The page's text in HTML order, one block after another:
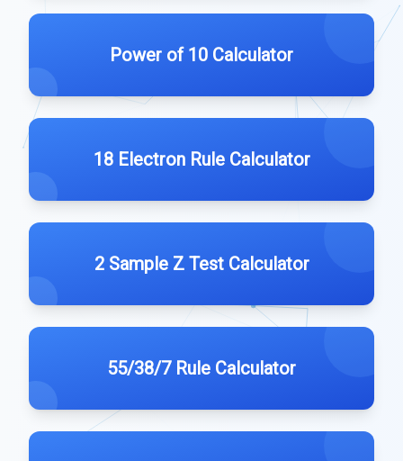
Power of 10 Calculator
18 Electron Rule Calculator
2 Sample Z Test Calculator
55/38/7 Rule Calculator